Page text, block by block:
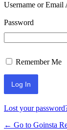
Username or Email
Password
Remember Me
Lost your
← Go to Goinsta